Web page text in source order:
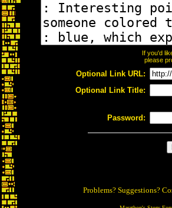
If you'd
please
Optional Link URL:
Optional Link Title:
Password:
Problems? Suggestions?